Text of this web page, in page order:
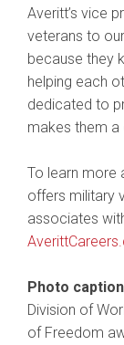
Averitt’s vice
veterans to
because they
helping each
dedicated to
makes them a
To learn more
offers military
associates
Photo
Division of
of Freedom